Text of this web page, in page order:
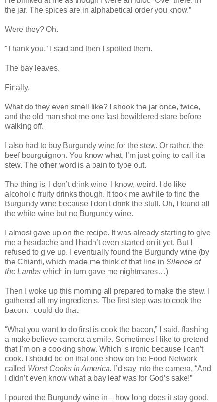
the jar. The spices are in alphabetical order you know.”
Were they? Oh.
“Thank you,” I said and then I spotted them.
The bay leaves.
Finally.
What do they even smell like? I shook the jar once, twice,
and the old man shot me one last bewildered stare before
walking off.
I also had to buy Burgundy wine for the stew. Or rather, the
beef bourguignon. You know what, I’m just going to call it a
stew. The other word is a pain to type out.
The thing is, I don’t drink wine. I know, weird. I do like
alcoholic fruity drinks though. It took me awhile to find the
Burgundy wine because I don’t drink the stuff. Oh, I found all
the white wine but no Burgundy wine.
I almost gave up on the recipe. It was already starting to give
me a headache and I hadn’t even started on it yet. But I
refused to give up. I eventually found the Burgundy wine (by
the Chianti, which made me think of that line in Silence of
the Lambs which in turn gave me nightmares…)
Then I woke up this morning all prepared to make the stew. I
gathered all my ingredients. The first step was to cook the
bacon. I could do that.
“What you want to do first is cook the bacon,” I said, flashing
a make believe camera a smile. Sometimes I like to pretend
that I’m on a cooking show. Which is ironic because I can’t
cook. I should be on that one show on the Food Network
called Worst Cooks in America. I’d say into the camera, “And
I didn’t even know what a bay leaf was for God’s sake!”
I poured the Burgundy wine in—how long does it stay good,